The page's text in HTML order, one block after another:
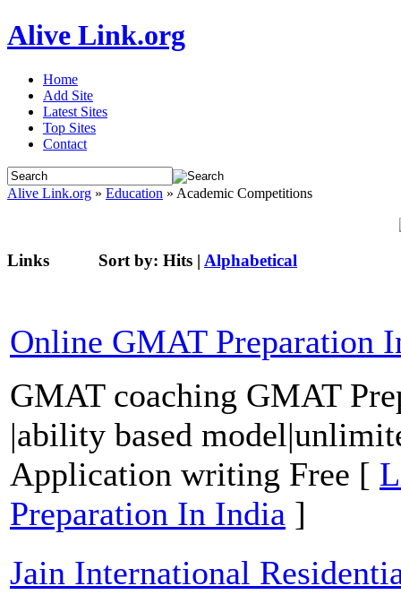
Alive Link.org
Home
Add Site
Latest Sites
Top Sites
Contact
Alive Link.org » Education » Academic Competitions
Links Sort by: Hits | Alphabetical
Online GMAT Preparation
GMAT coaching GMAT
|ability based
Application writing Free [
Preparation In India ]
Jain International